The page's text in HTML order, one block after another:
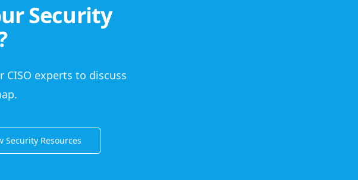
Security
experts to discuss
Security Resources